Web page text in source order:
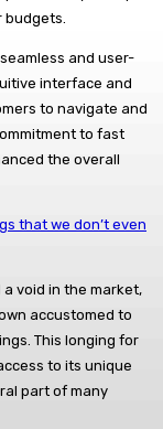
and user-
interface and
to navigate and
to fast
the overall
that we don’t even
void in the market,
accustomed to
This longing for
to its unique
part of many